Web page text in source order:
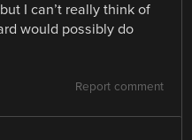
I can’t really think of
would possibly do
Report comment